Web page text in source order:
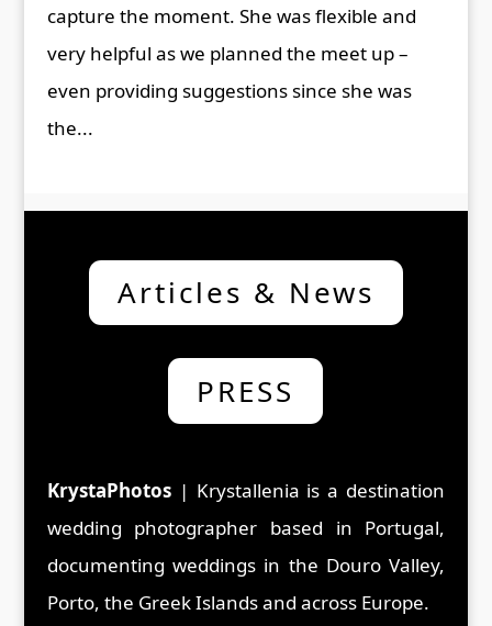
capture the moment. She was flexible and
very helpful as we planned the meet up –
even providing suggestions since she was
the...
Articles & News
PRESS
KrystaPhotos| Krystallenia is a destination
wedding photographer based in Portugal,
documenting weddings in the Douro Valley,
Porto, the Greek Islands and across Europe.